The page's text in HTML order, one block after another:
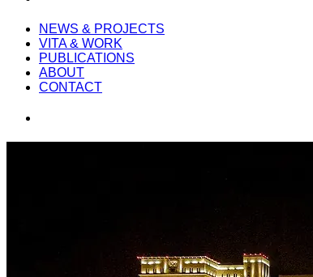
NEWS & PROJECTS
VITA & WORK
PUBLICATIONS
ABOUT
CONTACT